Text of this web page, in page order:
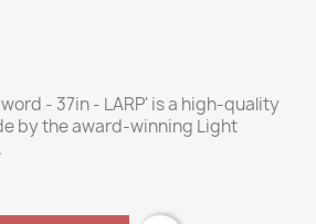
- 37in - LARP' is a high-quality
by the award-winning Light